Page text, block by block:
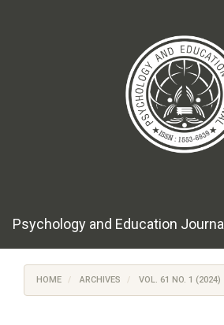
Psychology and Education Journal
HOME ARCHIVES VOL. 61 NO. 1 (2024)